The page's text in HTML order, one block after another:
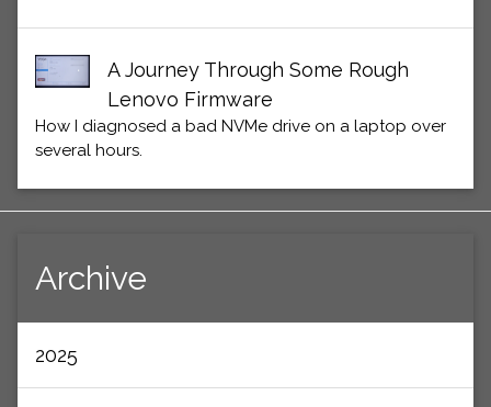
A Journey Through Some Rough
Lenovo Firmware
How I diagnosed a bad NVMe drive on a laptop over
several hours.
Archive
2025